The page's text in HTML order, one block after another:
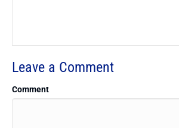
Leave a Comment
Comment